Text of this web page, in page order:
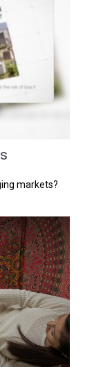
markets?